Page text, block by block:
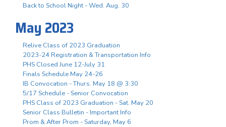
Back to School Night - Wed. Aug. 30
May 2023
Relive Class of 2023 Graduation
2023-24 Registration & Transportation Info
PHS Closed June 12-July 31
Finals Schedule May 24-26
IB Convocation - Thurs. May 18 @ 3:30
5/17 Schedule - Senior Convocation
PHS Class of 2023 Graduation - Sat. May 20
Senior Class Bulletin - Important Info
Prom & After Prom - Saturday, May 6